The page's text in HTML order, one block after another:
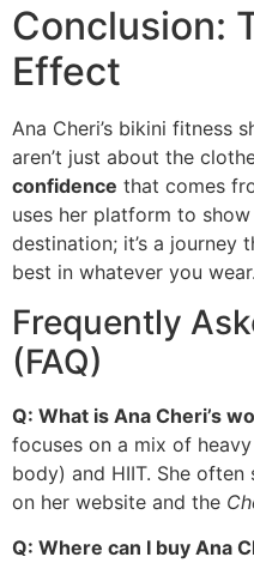
Conclusion:
Effect
Ana Cheri’s bikini fitness
aren’t just about the
confidence that comes
uses her platform to show
destination; it’s a
best in whatever you wear.
Frequently
(FAQ)
Q: What is Ana Cheri’s
focuses on a mix of
body) and HIIT. She often
on her website and the
Q: Where can I buy Ana